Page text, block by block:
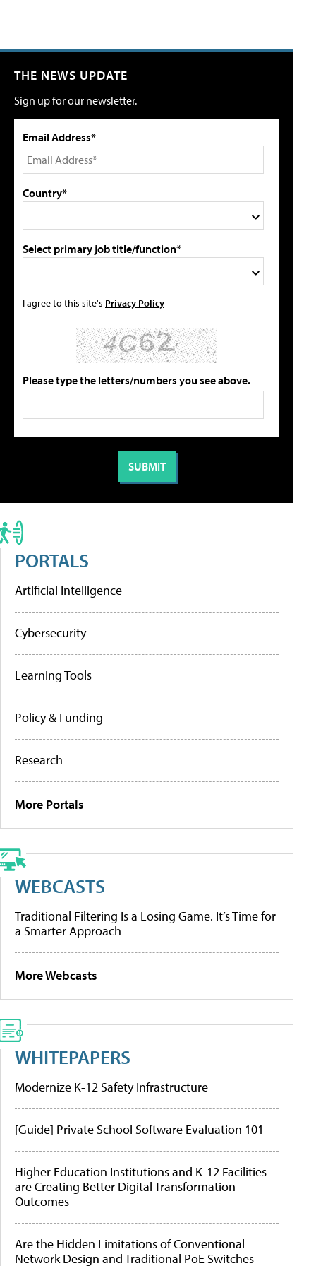
THE NEWS UPDATE
Sign up for our newsletter.
Email Address*
Country*
Select primary job title/function*
I agree to this site's Privacy Policy
Please type the letters/numbers you see above.
PORTALS
Artificial Intelligence
Cybersecurity
Learning Tools
Policy & Funding
Research
More Portals
WEBCASTS
Traditional Filtering Is a Losing Game. It’s Time for
a Smarter Approach
More Webcasts
WHITEPAPERS
Modernize K-12 Safety Infrastructure
[Guide] Private School Software Evaluation 101
Higher Education Institutions and K-12 Facilities
are Creating Better Digital Transformation
Outcomes
Are the Hidden Limitations of Conventional
Network Design and Traditional PoE Switches